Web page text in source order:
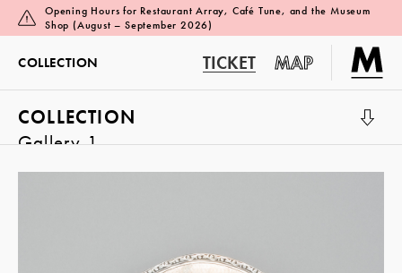
Opening Hours for Restaurant Array, Café Tune, and the Museum
Shop (August – September 2026)
COLLECTION TICKET MAP
COLLECTION
Gallery 1